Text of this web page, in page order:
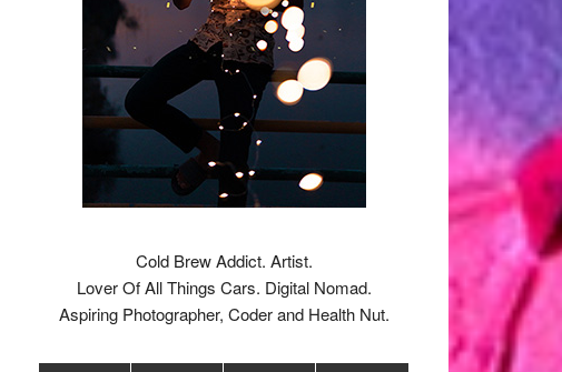
Cold Brew Addict. Artist.
Lover Of All Things Cars. Digital Nomad.
Aspiring Photographer, Coder and Health Nut.